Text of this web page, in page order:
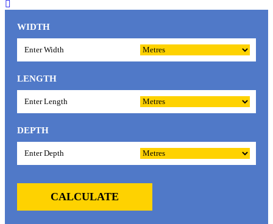
WIDTH
LENGTH
DEPTH
CALCULATE